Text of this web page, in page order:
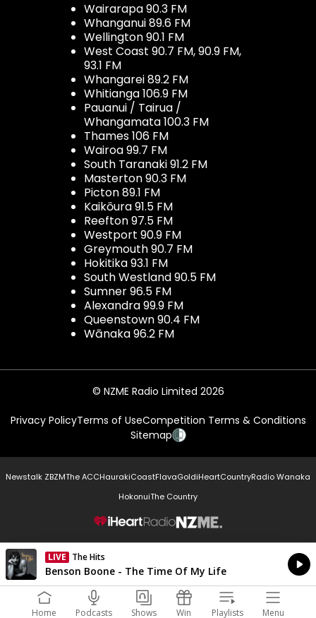
Wairarapa 90.3 FM
Whanganui 89.6 FM
Wellington 90.1 FM
West Coast 90.7 FM, 90.9 FM,
93.1 FM
Whangarei 89.2 FM
Whitianga 106.9 FM
Pauanui / Tairua /
Whangamata 100.3 FM
Thames 106 FM
Wairoa 99.7 FM
South Taranaki 91.2 FM
Masterton 90.3 FM
Picton 89.1 FM
Kaikōura 91.5 FM
Reefton 97.5 FM
Westport 90.9 FM
Greymouth 90.7 FM
Hokitika 93.1 FM
South Westland 90.5 FM
Sumner 96.5 FM
Alexandra 99.9 FM
Queenstown 90.4 FM
Wānaka 96.2 FM
© NZME Radio Limited 2026
Privacy PolicyTerms of UseCompetition Terms & Conditions
Sitemap
Newstalk ZBZMThe ACCHaurakiCoastFlavaGoldiHeartCountryRadio Wanaka
HokonuiThe Country
NZME.
LIVE The Hits
Currently On Air
Benson Boone - The Time Of My Life
Home Podcasts Shows Win Playlists Menu